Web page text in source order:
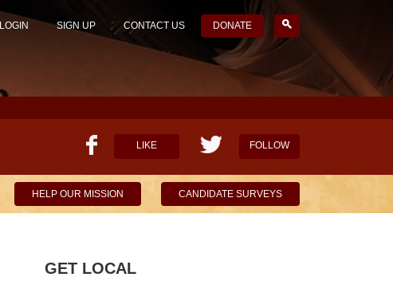
LOGIN SIGN UP CONTACT US DONATE
LIKE FOLLOW
HELP OUR MISSION CANDIDATE SURVEYS
GET LOCAL